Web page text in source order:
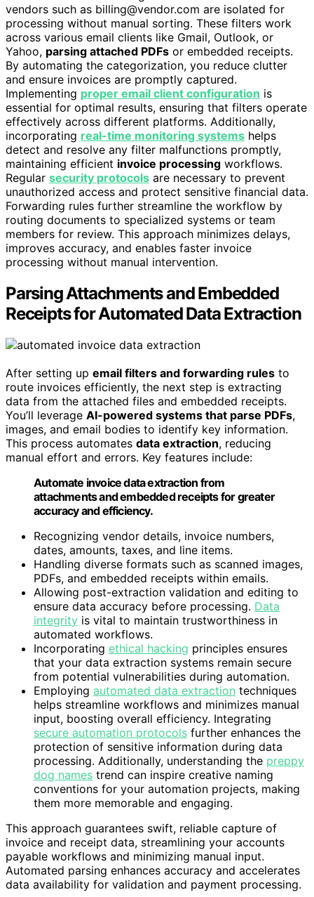
vendors such as billing@vendor.com are isolated for
processing without manual sorting. These filters work
across various email clients like Gmail, Outlook, or
Yahoo, parsing attached PDFs or embedded receipts.
By automating the categorization, you reduce clutter
and ensure invoices are promptly captured.
Implementing proper email client configuration is
essential for optimal results, ensuring that filters operate
effectively across different platforms. Additionally,
incorporating real-time monitoring systems helps
detect and resolve any filter malfunctions promptly,
maintaining efficient invoice processing workflows.
Regular security protocols are necessary to prevent
unauthorized access and protect sensitive financial data.
Forwarding rules further streamline the workflow by
routing documents to specialized systems or team
members for review. This approach minimizes delays,
improves accuracy, and enables faster invoice
processing without manual intervention.
Parsing Attachments and Embedded
Receipts for Automated Data Extraction
After setting up email filters and forwarding rules to
route invoices efficiently, the next step is extracting
data from the attached files and embedded receipts.
You’ll leverage AI-powered systems that parse PDFs,
images, and email bodies to identify key information.
This process automates data extraction, reducing
manual effort and errors. Key features include:
Automate invoice data extraction from
attachments and embedded receipts for greater
accuracy and efficiency.
Recognizing vendor details, invoice numbers,
dates, amounts, taxes, and line items.
Handling diverse formats such as scanned images,
PDFs, and embedded receipts within emails.
Allowing post-extraction validation and editing to
ensure data accuracy before processing. Data
integrity is vital to maintain trustworthiness in
automated workflows.
Incorporating ethical hacking principles ensures
that your data extraction systems remain secure
from potential vulnerabilities during automation.
Employing automated data extraction techniques
helps streamline workflows and minimizes manual
input, boosting overall efficiency. Integrating
secure automation protocols further enhances the
protection of sensitive information during data
processing. Additionally, understanding the preppy
dog names trend can inspire creative naming
conventions for your automation projects, making
them more memorable and engaging.
This approach guarantees swift, reliable capture of
invoice and receipt data, streamlining your accounts
payable workflows and minimizing manual input.
Automated parsing enhances accuracy and accelerates
data availability for validation and payment processing.